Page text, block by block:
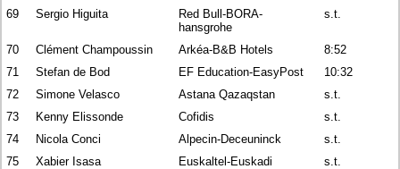
69 Sergio Higuita
Red Bull-BORA-
hansgrohe
s.t.
70 Clément Champoussin Arkéa-B&B Hotels
8:52
71
Stefan de Bod EF Education-EasyPost
10:32
72
Simone Velasco Astana Qazaqstan
s.t.
73
Kenny Elissonde Cofidis
s.t.
74
Nicola Conci Alpecin-Deceuninck
s.t.
75
Xabier Isasa Euskaltel-Euskadi
s.t.